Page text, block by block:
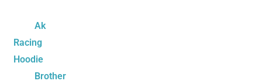
Ak
Racing
Hoodie
Brother